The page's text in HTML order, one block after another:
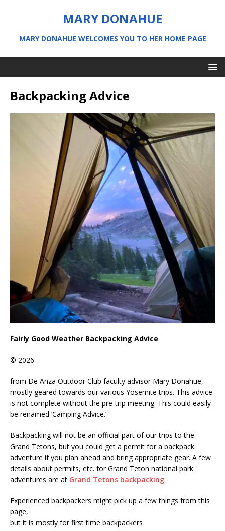
MARY DONAHUE
MARY DONAHUE WELCOMES YOU TO HER HOME PAGE
Backpacking Advice
Fairly Good Weather Backpacking Advice
© 2026
from De Anza Outdoor Club faculty advisor Mary Donahue,
mostly geared towards our various Yosemite trips. This advice
is not complete without the pre-trip meeting. This could easily
be renamed ‘Camping Advice.’
Backpacking will not be an official part of our trips to the
Grand Tetons, but you could get a permit for a backpack
adventure if you plan ahead and bring appropriate gear. A few
details about permits, etc. for Grand Teton national park
adventures are at Grand Tetons backpacking.
Experienced backpackers might pick up a few things from this
page,
but it is mostly for first time backpackers